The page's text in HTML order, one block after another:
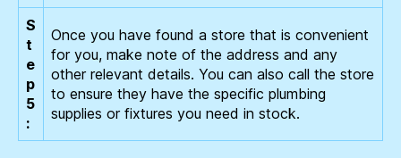
S
t
e
p
5
:
Once you have found a store that is convenient
for you, make note of the address and any
other relevant details. You can also call the store
to ensure they have the specific plumbing
supplies or fixtures you need in stock.